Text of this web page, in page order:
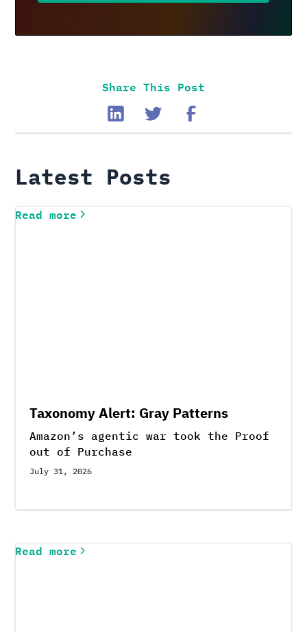
Share This Post
Latest Posts
Read more
Taxonomy Alert: Gray Patterns
Amazon’s agentic war took the Proof
out of Purchase
July 31, 2026
Read more